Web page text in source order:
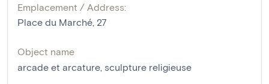
Emplacement / Address:
Place du Marché, 27
Object name
arcade et arcature sculpture religieuse